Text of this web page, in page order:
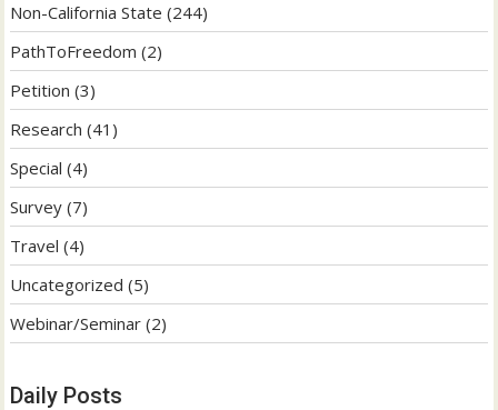
Non-California State (244)
PathToFreedom (2)
Petition (3)
Research (41)
Special (4)
Survey (7)
Travel (4)
Uncategorized (5)
Webinar/Seminar (2)
Daily Posts